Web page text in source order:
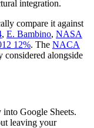
integration.
compare it against
, E. Bambino, NASA
12%. The NACA
considered alongside
Google Sheets.
leaving your